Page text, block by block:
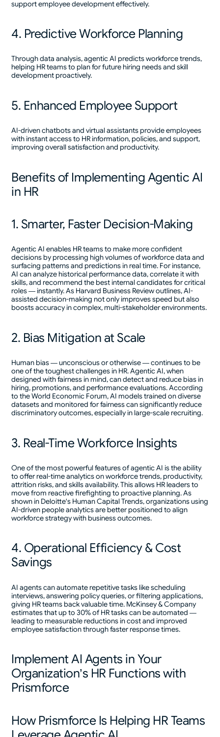
support employee development effectively.
4. Predictive Workforce Planning
Through data analysis, agentic AI predicts workforce trends,
helping HR teams to plan for future hiring needs and skill
development proactively.
5. Enhanced Employee Support
AI-driven chatbots and virtual assistants provide employees
with instant access to HR information, policies, and support,
improving overall satisfaction and productivity.
Benefits of Implementing Agentic AI
in HR
1. Smarter, Faster Decision-Making
Agentic AI enables HR teams to make more confident
decisions by processing high volumes of workforce data and
surfacing patterns and predictions in real time. For instance,
AI can analyze historical performance data, correlate it with
skills, and recommend the best internal candidates for critical
roles — instantly. As Harvard Business Review outlines, AI-
assisted decision-making not only improves speed but also
boosts accuracy in complex, multi-stakeholder environments.
2. Bias Mitigation at Scale
Human bias — unconscious or otherwise — continues to be
one of the toughest challenges in HR. Agentic AI, when
designed with fairness in mind, can detect and reduce bias in
hiring, promotions, and performance evaluations. According
to the World Economic Forum, AI models trained on diverse
datasets and monitored for fairness can significantly reduce
discriminatory outcomes, especially in large-scale recruiting.
3. Real-Time Workforce Insights
One of the most powerful features of agentic AI is the ability
to offer real-time analytics on workforce trends, productivity,
attrition risks, and skills availability. This allows HR leaders to
move from reactive firefighting to proactive planning. As
shown in Deloitte's Human Capital Trends, organizations using
AI-driven people analytics are better positioned to align
workforce strategy with business outcomes.
4. Operational Efficiency & Cost
Savings
AI agents can automate repetitive tasks like scheduling
interviews, answering policy queries, or filtering applications,
giving HR teams back valuable time. McKinsey & Company
estimates that up to 30% of HR tasks can be automated —
leading to measurable reductions in cost and improved
employee satisfaction through faster response times.
Implement AI Agents in Your
Organization’s HR Functions with
Prismforce
How Prismforce Is Helping HR Teams